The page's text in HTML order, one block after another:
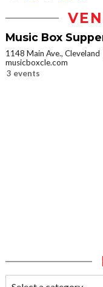
Music Box
1148 Main Ave., Cleveland
musicboxcle.com
3 events